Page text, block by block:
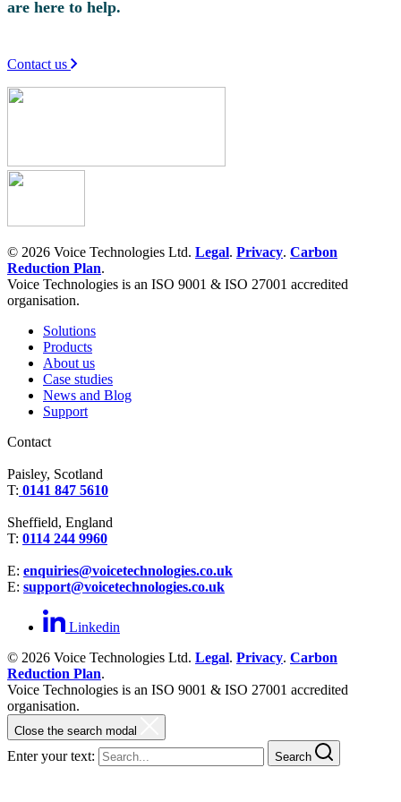
are here to help.
Contact us
© 2026 Voice Technologies Ltd. Legal. Privacy. Carbon
Reduction Plan.
Voice Technologies is an ISO 9001 & ISO 27001 accredited
organisation.
Solutions
Products
About us
Case studies
News and Blog
Support
Contact
Paisley, Scotland
T: 0141 847 5610
Sheffield, England
T: 0114 244 9960
E: enquiries@voicetechnologies.co.uk
E: support@voicetechnologies.co.uk
Linkedin
© 2026 Voice Technologies Ltd. Legal. Privacy. Carbon
Reduction Plan.
Voice Technologies is an ISO 9001 & ISO 27001 accredited
organisation.
Close the search modal
Enter your text: Search